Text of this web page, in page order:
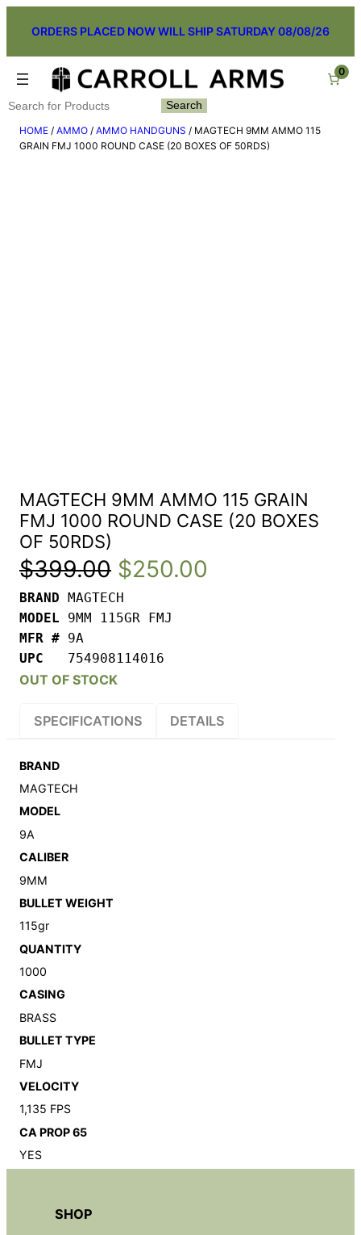
content
ORDERS PLACED NOW WILL SHIP SATURDAY 08/08/26
0
Search Search
HOME / AMMO / AMMO HANDGUNS / MAGTECH 9MM AMMO 115
GRAIN FMJ 1000 ROUND CASE (20 BOXES OF 50RDS)
MAGTECH 9MM AMMO 115 GRAIN
FMJ 1000 ROUND CASE (20 BOXES
OF 50RDS)
$399.00 Original
price
$399.00.
$250.00
BRAND
MODEL
MFR #
UPC 754908114016
OUT OF STOCK
SPECIFICATIONS DETAILS
BRAND
MAGTECH
MODEL
9A
CALIBER
9MM
BULLET WEIGHT
115gr
QUANTITY
1000
CASING
BRASS
BULLET TYPE
FMJ
VELOCITY
1,135 FPS
CA PROP 65
YES
SHOP